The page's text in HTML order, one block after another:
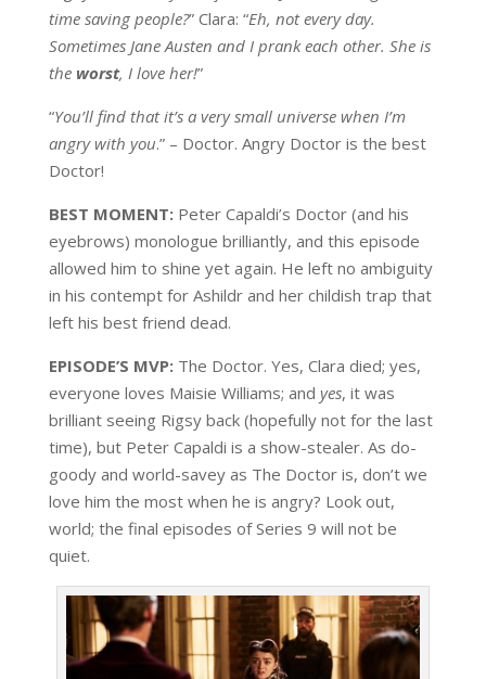
time saving people?” Clara: “Eh, not every day.
Sometimes Jane Austen and I prank each other. She is
the worst, I love her!”
“You’ll find that it’s a very small universe when I’m
angry with you.”– Doctor. Angry Doctor is the best
Doctor!
BEST MOMENT: Peter Capaldi’s Doctor (and his
eyebrows) monologue brilliantly, and this episode
allowed him to shine yet again. He left no ambiguity
in his contempt for Ashildrand her childish trap that
left his best friend dead.
EPISODE’S MVP: The Doctor. Yes, Clara died; yes,
everyone loves Maisie Williams; and yes, it was
brilliant seeing Rigsyback (hopefully not for the last
time), but Peter Capaldi is a show-stealer. As do-
goody and world-saveyas The Doctor is, don’t we
love him the most when he is angry? Look out,
world; the final episodes ofSeries 9 will not be
quiet.